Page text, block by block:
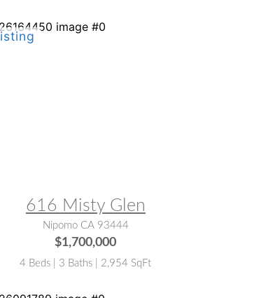
616 Misty Glen
Nipomo CA 93444
$1,700,000
4 Beds | 3 Baths | 2,954 SqFt